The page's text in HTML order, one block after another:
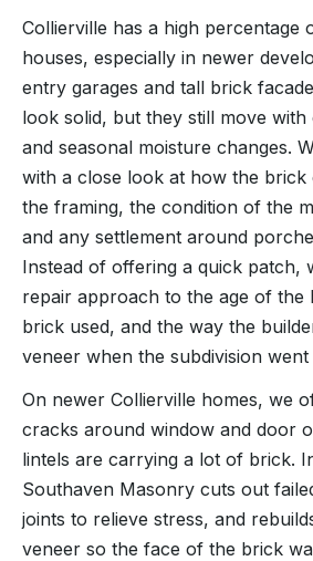
Collierville has a high percentage
houses, especially in newer
entry garages and tall brick
look solid, but they still move
and seasonal moisture changes.
with a close look at how the brick
the framing, the condition of the
and any settlement around
Instead of offering a quick patch,
repair approach to the age of the
brick used, and the way the
veneer when the subdivision went
On newer Collierville homes, we
cracks around window and door
lintels are carrying a lot of brick.
Southaven Masonry cuts out
joints to relieve stress, and
veneer so the face of the brick